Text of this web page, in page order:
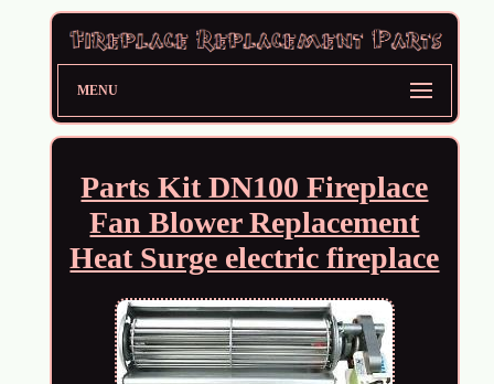
MENU
Parts Kit DN100 Fireplace
Fan Blower Replacement
Heat Surge electric fireplace